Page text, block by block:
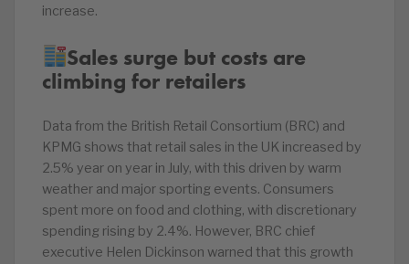
increase.
Sales surge but costs are
climbing for retailers
Data from the British Retail Consortium (BRC) and
KPMG shows that retail sales in the UK increased by
2.5% year on year in July, with this driven by warm
weather and major sporting events. Consumers
spent more on food and clothing, with discretionary
spending rising by 2.4%. However, BRC chief
executive Helen Dickinson warned that this growth